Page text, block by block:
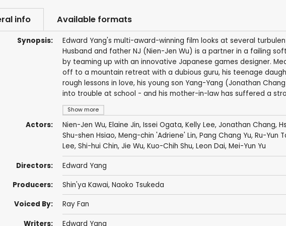
info Available formats
Synopsis:
Show more
Edward Yang's multi-award-winning film looks at several
Husband and father NJ (Nien-Jen Wu) is a partner in a failing
by teaming up with an innovative Japanese games designer.
off to a mountain retreat with a dubious guru, his teenage
rough lessons in love, his young son Yang-Yang (Jonathan
into trouble at school - and his mother-in-law has suffered a
Actors: Nien-Jen Wu, Elaine Jin, Issei Ogata, Kelly Lee, Jonathan Chang,
Shu-shen Hsiao, Meng-chin 'Adriene' Lin, Pang Chang Yu, Ru-Yun
Lee, Shi-hui Chin, Jie Wu, Kuo-Chih Shu, Leon Dai, Mei-Yun Yu
Directors: Edward Yang
Producers: Shin'ya Kawai, Naoko Tsukeda
Voiced By: Ray Fan
Writers: Edward Yang